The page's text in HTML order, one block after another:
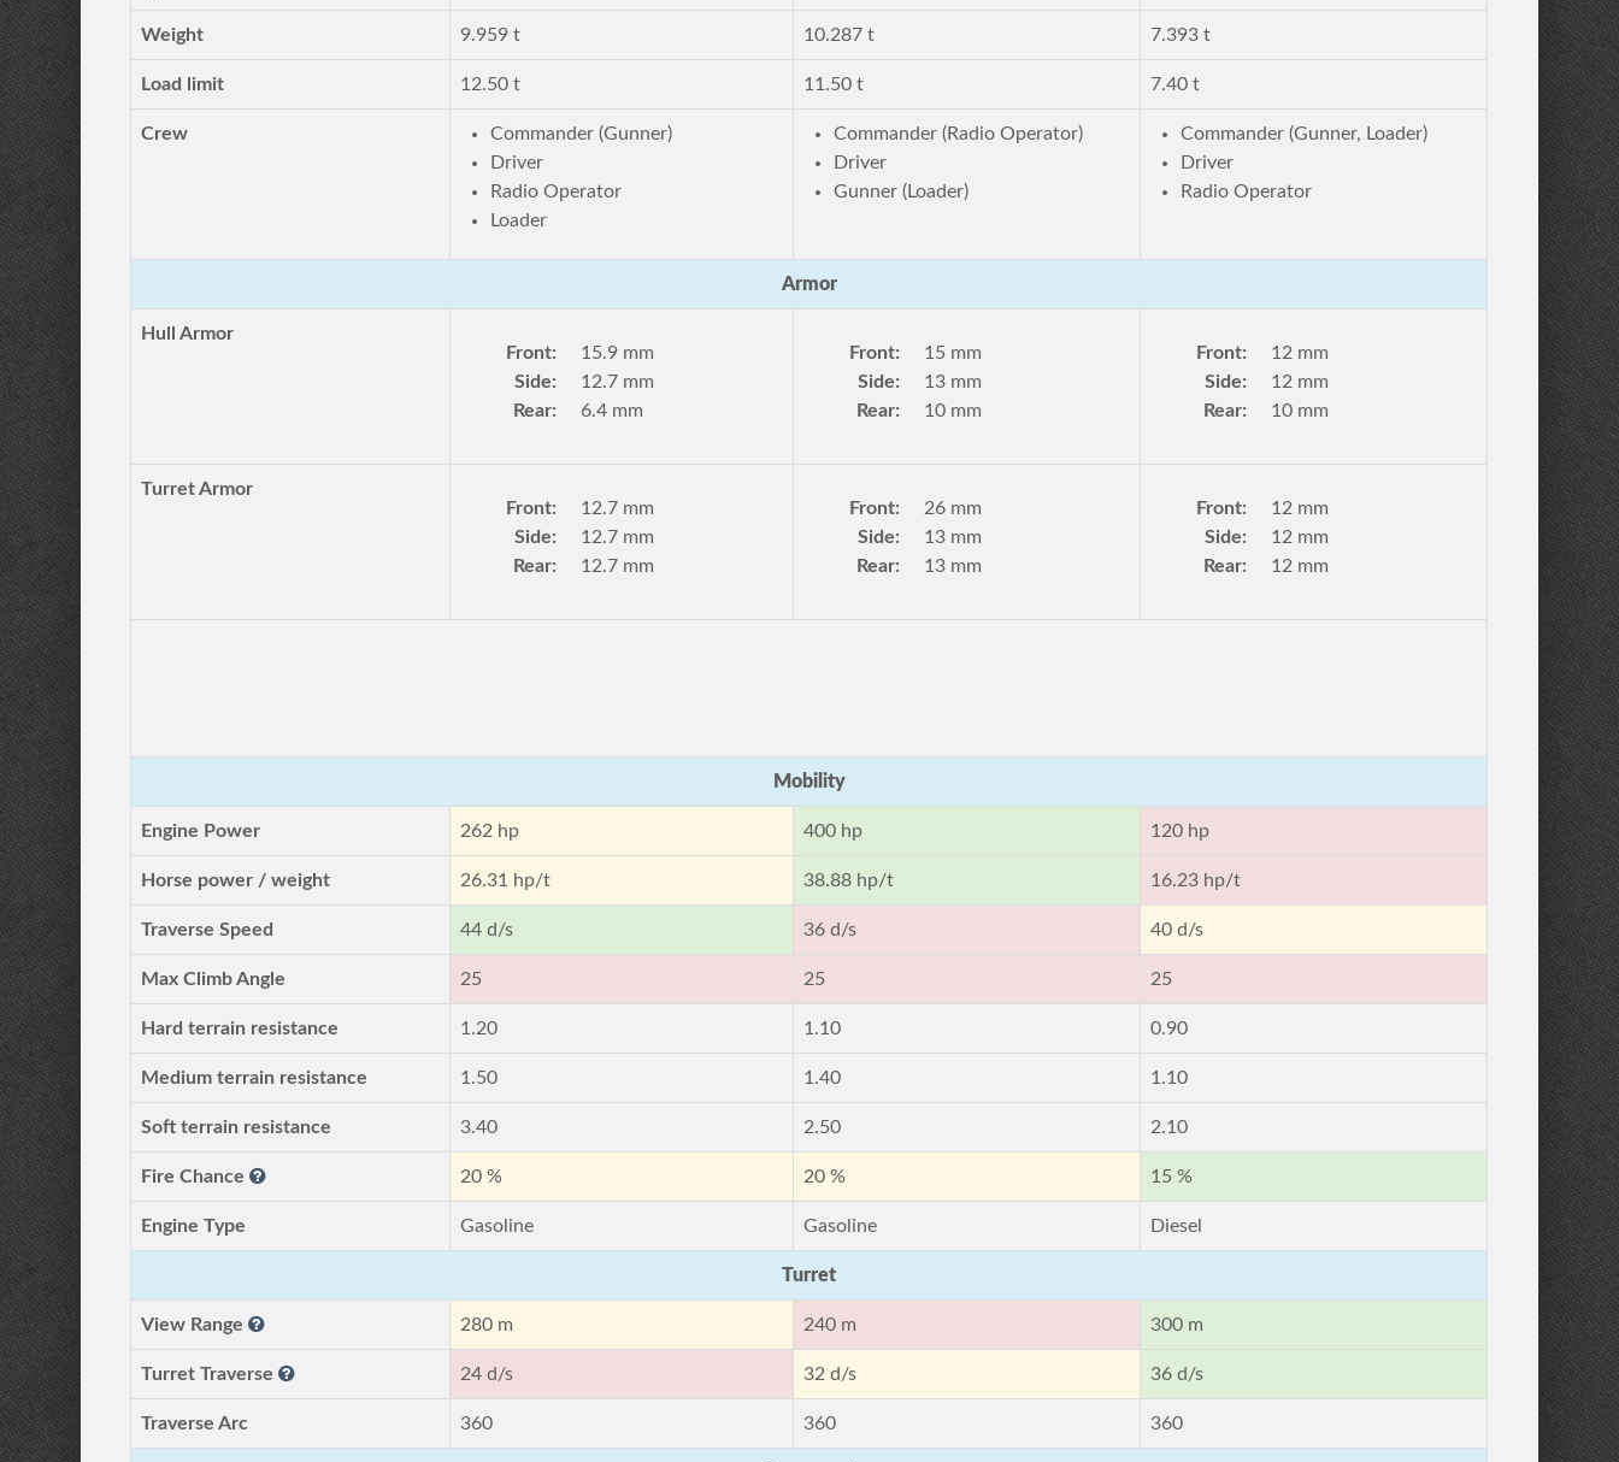
Weight 9.959 t 10.287 t 7.393 t
Load limit 12.50 t 11.50 t 7.40 t
Crew
Commander (Gunner)
Driver
Radio Operator
Loader
Commander (Radio Operator)
Driver
Gunner (Loader)
Commander (Gunner, Loader)
Driver
Radio Operator
Armor
Hull Armor
Front:
15.9 mm
Side:
12.7 mm
Rear:
6.4 mm
Front:
15 mm
Side:
13 mm
Rear:
10 mm
Front:
12 mm
Side:
12 mm
Rear:
10 mm
Turret Armor
Front:
12.7 mm
Side:
12.7 mm
Rear:
12.7 mm
Front:
26 mm
Side:
13 mm
Rear:
13 mm
Front:
12 mm
Side:
12 mm
Rear:
12 mm
Mobility
Engine Power 262 hp 400 hp 120 hp
Horse power / weight 26.31 hp/t 38.88 hp/t 16.23 hp/t
Traverse Speed 44 d/s 36 d/s 40 d/s
Max Climb Angle 25 25 25
Hard terrain resistance 1.20 1.10 0.90
Medium terrain resistance 1.50 1.40 1.10
Soft terrain resistance 3.40 2.50 2.10
Fire Chance 20 % 20 % 15 %
Engine Type Gasoline Gasoline Diesel
Turret
View Range 280 m 240 m 300 m
Turret Traverse 24 d/s 32 d/s 36 d/s
Traverse Arc 360 360 360